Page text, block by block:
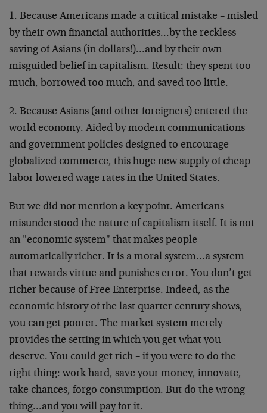
1. Because Americans made a critical mistake – misled
by their own financial authorities…by the reckless
saving of Asians (in dollars!)…and by their own
misguided belief in capitalism. Result: they spent too
much, borrowed too much, and saved too little.
2. Because Asians (and other foreigners) entered the
world economy. Aided by modern communications
and government policies designed to encourage
globalized commerce, this huge new supply of cheap
labor lowered wage rates in the United States.
But we did not mention a key point. Americans
misunderstood the nature of capitalism itself. It is not
an "economic system" that makes people
automatically richer. It is a moral system…a system
that rewards virtue and punishes error. You don’t get
richer because of Free Enterprise. Indeed, as the
economic history of the last quarter century shows,
you can get poorer. The market system merely
provides the setting in which you get what you
deserve. You could get rich – if you were to do the
right thing: work hard, save your money, innovate,
take chances, forgo consumption. But do the wrong
thing…and you will pay for it.